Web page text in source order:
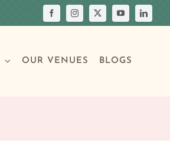
OUR VENUES BLOGS